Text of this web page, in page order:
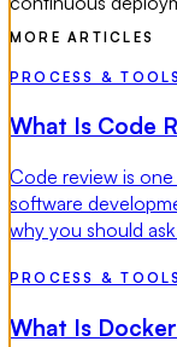
MORE ARTICLES
PROCESS & TOOLS
What Is Code
Code review is
software
why you should
PROCESS & TOOLS
What Is